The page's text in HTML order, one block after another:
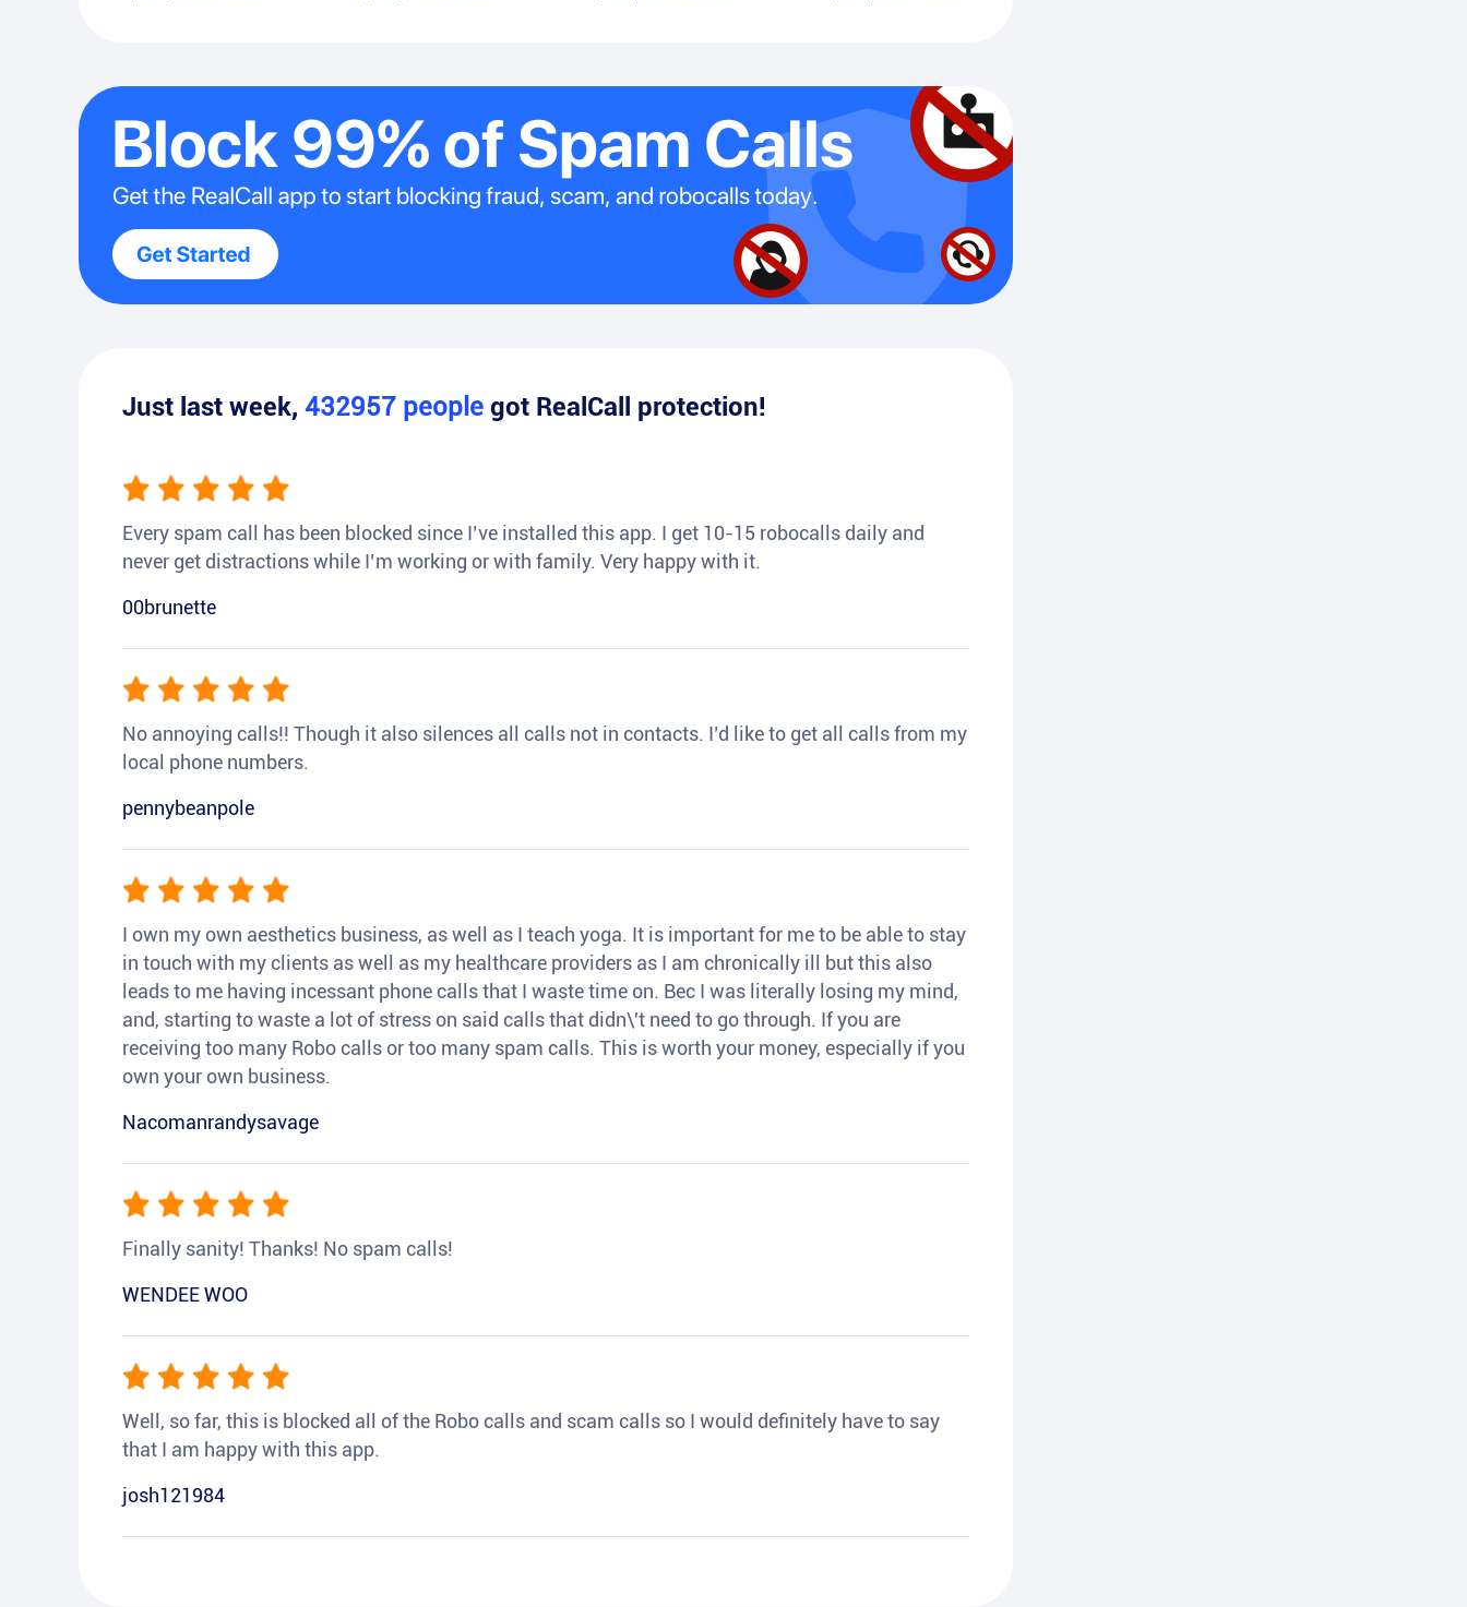
Just last week, 432957 people got RealCall protection!
Every spam call has been blocked since I’ve installed this app. I get 10-15 robocalls daily and
never get distractions while I’m working or with family. Very happy with it.
00brunette
No annoying calls!! Though it also silences all calls not in contacts. I’d like to get all calls from my
local phone numbers.
pennybeanpole
I own my own aesthetics business, as well as I teach yoga. It is important for me to be able to stay
in touch with my clients as well as my healthcare providers as I am chronically ill but this also
leads to me having incessant phone calls that I waste time on. Bec I was literally losing my mind,
and, starting to waste a lot of stress on said calls that didn\'t need to go through. If you are
receiving too many Robo calls or too many spam calls. This is worth your money, especially if you
own your own business.
Nacomanrandysavage
Finally sanity! Thanks! No spam calls!
WENDEE WOO
Well, so far, this is blocked all of the Robo calls and scam calls so I would definitely have to say
that I am happy with this app.
josh121984